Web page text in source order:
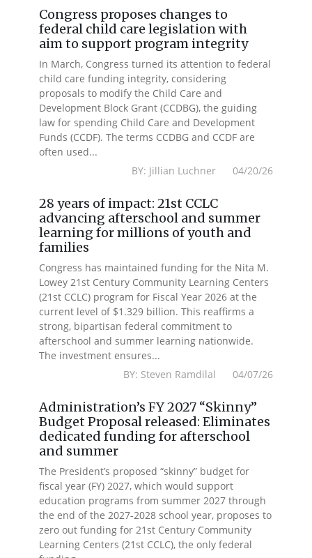
Congress proposes changes to
federal child care legislation with
aim to support program integrity
In March, Congress turned its attention to federal
child care funding integrity, considering
proposals to modify the Child Care and
Development Block Grant (CCDBG), the guiding
law for spending Child Care and Development
Funds (CCDF). The terms CCDBG and CCDF are
often used...
BY: Jillian Luchner 04/20/26
28 years of impact: 21st CCLC
advancing afterschool and summer
learning for millions of youth and
families
Congress has maintained funding for the Nita M.
Lowey 21st Century Community Learning Centers
(21st CCLC) program for Fiscal Year 2026 at the
current level of $1.329 billion. This reaffirms a
strong, bipartisan federal commitment to
afterschool and summer learning nationwide.
The investment ensures...
BY: Steven Ramdilal 04/07/26
Administration’s FY 2027 “Skinny”
Budget Proposal released: Eliminates
dedicated funding for afterschool
and summer
The President’s proposed “skinny” budget for
fiscal year (FY) 2027, which would support
education programs from summer 2027 through
the end of the 2027-2028 school year, proposes to
zero out funding for 21st Century Community
Learning Centers (21st CCLC), the only federal